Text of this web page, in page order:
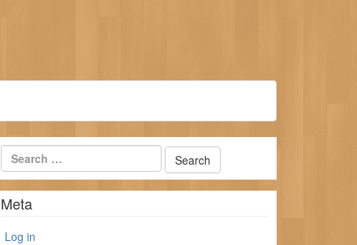
Meta
Log in